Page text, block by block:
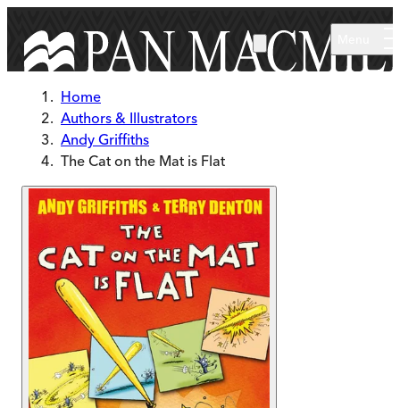
Home
Authors & Illustrators
Andy Griffiths
The Cat on the Mat is Flat